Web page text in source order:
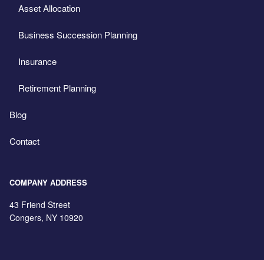
Asset Allocation
Business Succession Planning
Insurance
Retirement Planning
Blog
Contact
COMPANY ADDRESS
43 Friend Street
Congers, NY 10920